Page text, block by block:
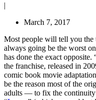
|
March 7, 2017
Most people will tell you the
always going be the worst
has done the exact
the franchise, released in
comic book movie
be the reason most of the
adults — to fix the continuity